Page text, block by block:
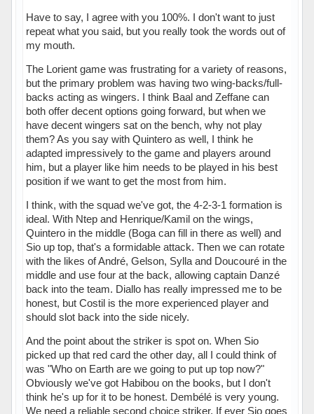
Have to say, I agree with you 100%. I don't want to just
repeat what you said, but you really took the words out of
my mouth.
The Lorient game was frustrating for a variety of reasons,
but the primary problem was having two wing-backs/full-
backs acting as wingers. I think Baal and Zeffane can
both offer decent options going forward, but when we
have decent wingers sat on the bench, why not play
them? As you say with Quintero as well, I think he
adapted impressively to the game and players around
him, but a player like him needs to be played in his best
position if we want to get the most from him.
I think, with the squad we've got, the 4-2-3-1 formation is
ideal. With Ntep and Henrique/Kamil on the wings,
Quintero in the middle (Boga can fill in there as well) and
Sio up top, that's a formidable attack. Then we can rotate
with the likes of André, Gelson, Sylla and Doucouré in the
middle and use four at the back, allowing captain Danzé
back into the team. Diallo has really impressed me to be
honest, but Costil is the more experienced player and
should slot back into the side nicely.
And the point about the striker is spot on. When Sio
picked up that red card the other day, all I could think of
was "Who on Earth are we going to put up top now?"
Obviously we've got Habibou on the books, but I don't
think he's up for it to be honest. Dembélé is very young.
We need a reliable second choice striker. If ever Sio goes